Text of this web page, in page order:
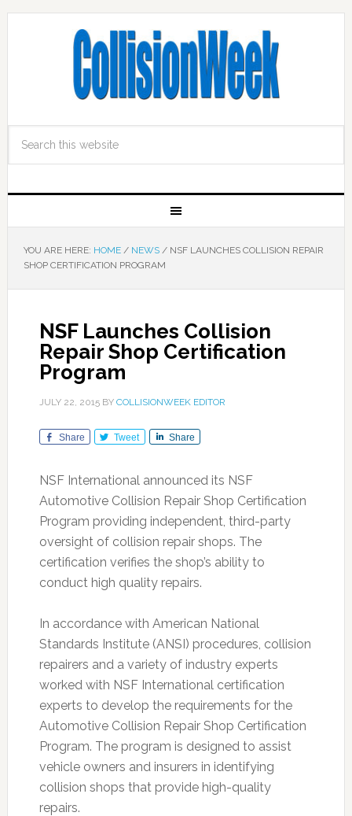
YOU ARE HERE: HOME / NEWS /NSF LAUNCHES COLLISION REPAIR
SHOP CERTIFICATION PROGRAM
NSF Launches Collision
Repair Shop Certification
Program
JULY 22, 2015BY COLLISIONWEEK EDITOR
Share Tweet Share
NSF International announced its NSF
Automotive Collision Repair Shop Certification
Program providing independent, third-party
oversight of collision repair shops. The
certification verifies the shop’s ability to
conduct high quality repairs.
In accordance with American National
Standards Institute (ANSI) procedures, collision
repairers and a variety of industry experts
worked with NSF International certification
experts to develop the requirements for the
Automotive Collision Repair Shop Certification
Program. The program is designed to assist
vehicle owners and insurers in identifying
collision shops that provide high-quality
repairs.